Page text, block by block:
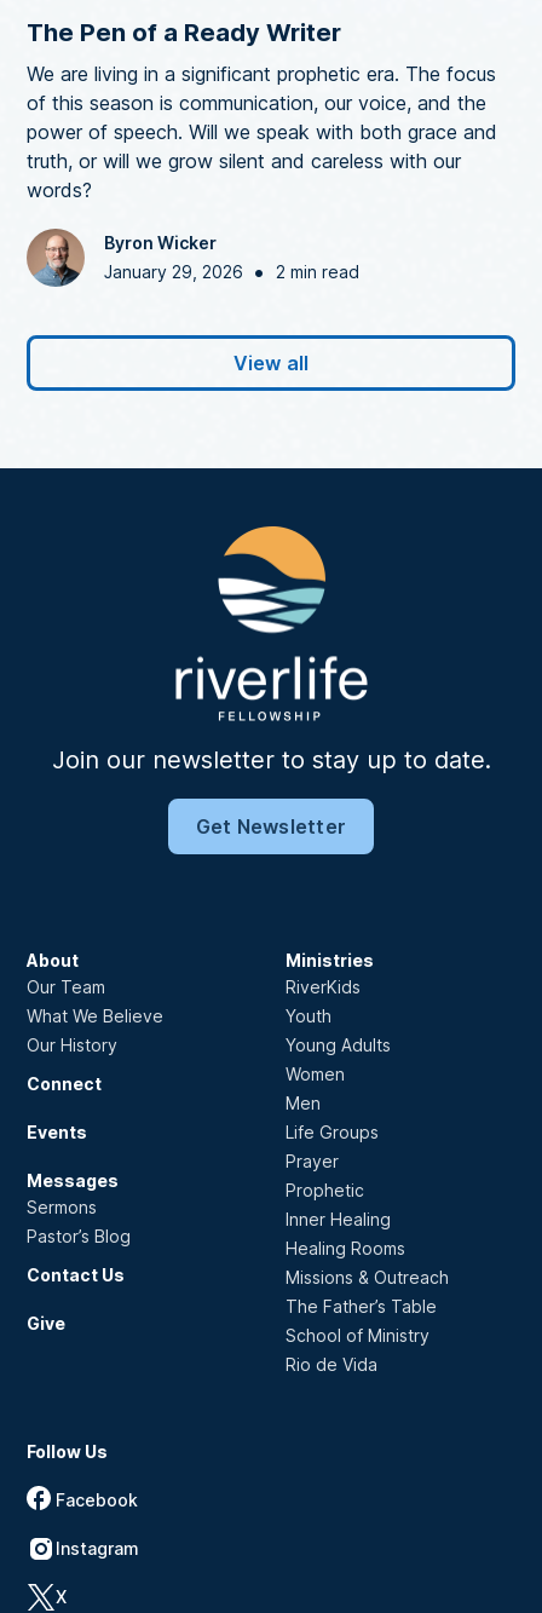
The Pen of a Ready Writer
We are living in a significant prophetic era. The focus
of this season is communication, our voice, and the
power of speech. Will we speak with both grace and
truth, or will we grow silent and careless with our
words?
Byron Wicker
January 29, 2026
• 2 min read
View all
Join our newsletter to stay up to date.
Get Newsletter
About
Our Team
What We Believe
Our History
Connect
Events
Messages
Sermons
Pastor’s Blog
Contact Us
Give
Ministries
RiverKids
Youth
Young Adults
Women
Men
Life Groups
Prayer
Prophetic
Inner Healing
Healing Rooms
Missions & Outreach
The Father’s Table
School of Ministry
Rio de Vida
Follow Us
Facebook
Instagram
X